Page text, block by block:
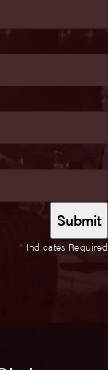
* Indicates Required